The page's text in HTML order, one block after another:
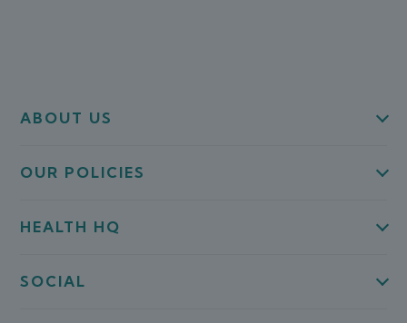
ABOUT US
OUR POLICIES
HEALTH HQ
SOCIAL